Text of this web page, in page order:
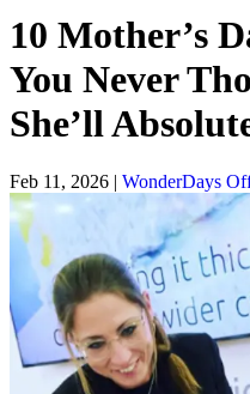
10 Mother’s
You Never
She’ll
Feb 11, 2026 | WonderDays